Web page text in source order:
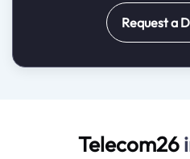
Request a
Telecom26